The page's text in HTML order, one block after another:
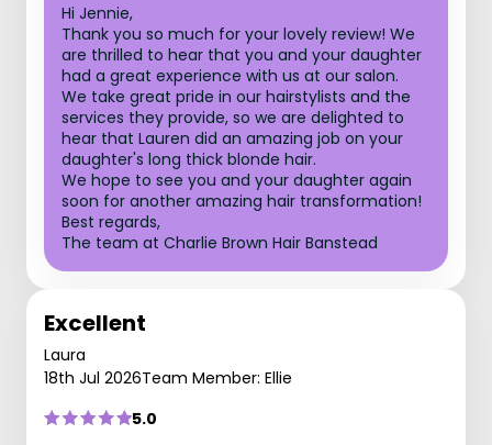
Hi Jennie,
Thank you so much for your lovely review! We
are thrilled to hear that you and your daughter
had a great experience with us at our salon.
We take great pride in our hairstylists and the
services they provide, so we are delighted to
hear that Lauren did an amazing job on your
daughter's long thick blonde hair.
We hope to see you and your daughter again
soon for another amazing hair transformation!
Best regards,
The team at Charlie Brown Hair Banstead
Excellent
Laura
18th Jul 2026Team Member: Ellie
5.0